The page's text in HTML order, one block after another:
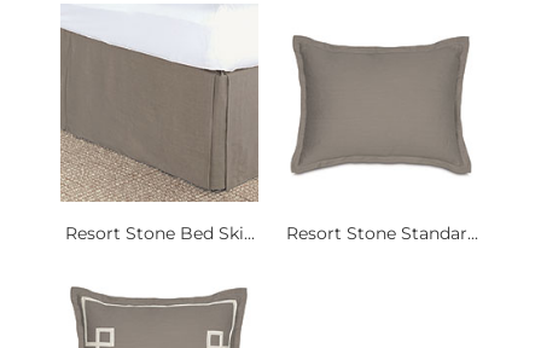
Resort Stone Bed Ski... Resort Stone Standar...